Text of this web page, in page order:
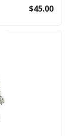
$45.00